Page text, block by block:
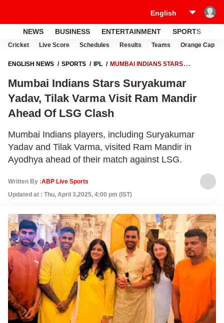
NEWS BUSINESS ENTERTAINMENT SPORTS
Cricket Live Score Schedules Results Teams Orange Cap
ENGLISH NEWS SPORTS IPL
MUMBAI INDIANS STARS
LSG CLASH
Mumbai Indians Stars Suryakumar
Yadav, Tilak Varma Visit Ram Mandir
Ahead Of LSG Clash
Mumbai Indians players, including Suryakumar
Yadav and Tilak Varma, visited Ram Mandir in
Ayodhya ahead of their match against LSG.
Written By :ABP Live Sports
Updated at : Thu, April 3,2025, 4:00 pm (IST)